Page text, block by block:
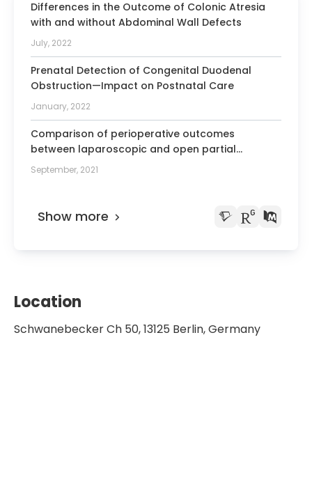
Differences in the Outcome of Colonic Atresia
with and without Abdominal Wall Defects
July, 2022
Prenatal Detection of Congenital Duodenal
Obstruction—Impact on Postnatal Care
January, 2022
Comparison of perioperative outcomes
between laparoscopic and open partial
splenectomy in children and adolescents
September, 2021
Show more
Location
Schwanebecker Ch 50, 13125 Berlin, Germany